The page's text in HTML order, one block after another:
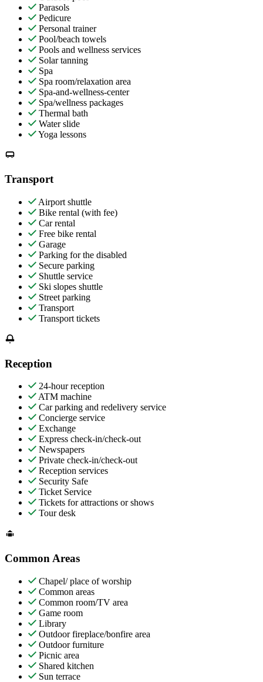
Parasols
Pedicure
Personal trainer
Pool/beach towels
Pools and wellness services
Solar tanning
Spa
Spa room/relaxation area
Spa-and-wellness-center
Spa/wellness packages
Thermal bath
Water slide
Yoga lessons
Transport
Airport shuttle
Bike rental (with fee)
Car rental
Free bike rental
Garage
Parking for the disabled
Secure parking
Shuttle service
Ski slopes shuttle
Street parking
Transport
Transport tickets
Reception
24-hour reception
ATM machine
Car parking and redelivery service
Concierge service
Exchange
Express check-in/check-out
Newspapers
Private check-in/check-out
Reception services
Security Safe
Ticket Service
Tickets for attractions or shows
Tour desk
Common Areas
Chapel/ place of worship
Common areas
Common room/TV area
Game room
Library
Outdoor fireplace/bonfire area
Outdoor furniture
Picnic area
Shared kitchen
Sun terrace